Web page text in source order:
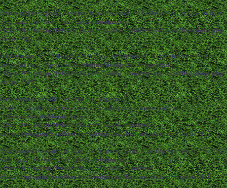
Deprecated: strpos(): Passing null to parameter #1 ($haystack) of type string is
deprecated in/home/dentistc/domains/xn-
-12cmi7fmes6cm7fyfsb5d3b.com/public_html/wp-includes/functions.php
on line7360
Deprecated: str_replace(): Passing null to parameter #3 ($subject) of type
array|string is deprecated in/home/dentistc/domains/xn-
-12cmi7fmes6cm7fyfsb5d3b.com/public_html/wp-includes/functions.php
on line2195
Deprecated: Creation of dynamic property
ckeditor_wordpress::$user_files_absolute_path is deprecated in
/home/dentistc/domains/xn-
-12cmi7fmes6cm7fyfsb5d3b.com/public_html/wp-
content/plugins/ckeditor-for-wordpress/ckeditor_class.phpon line117
Deprecated: Creation of dynamic property ckeditor_wordpress::$user_files_url is
deprecated in/home/dentistc/domains/xn-
-12cmi7fmes6cm7fyfsb5d3b.com/public_html/wp-
content/plugins/ckeditor-for-wordpress/ckeditor_class.phpon line118